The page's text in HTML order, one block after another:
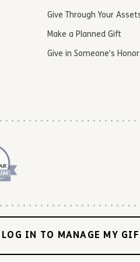
Give Through Your
Make a Planned Gift
Give in Someone’s Honor
LOG IN TO MANAGE MY